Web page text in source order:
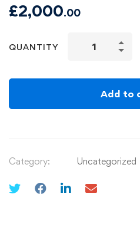
£2,000.00
QUANTITY
Add to
Category: Uncategorized